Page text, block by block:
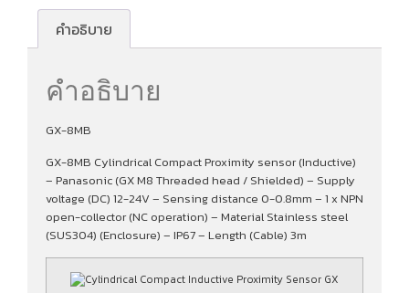
คำอธิบาย
คำอธิบาย
GX-8MB
GX-8MB Cylindrical Compact Proximity sensor (Inductive)
– Panasonic (GX M8 Threaded head / Shielded) – Supply
voltage (DC) 12-24V – Sensing distance 0-0.8mm – 1 x NPN
open-collector (NC operation) – Material Stainless steel
(SUS304) (Enclosure) – IP67 – Length (Cable) 3m